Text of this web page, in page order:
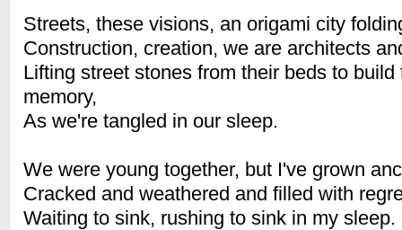
Streets, these visions, an origami city
Construction, creation, we are architects
Lifting street stones from their beds to
memory,
As we're tangled in our sleep.
We were young together, but I've grown
Cracked and weathered and filled with
Waiting to sink, rushing to sink in my sleep.